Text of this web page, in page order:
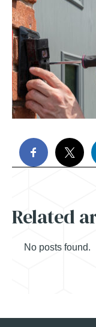
Related
No posts found.